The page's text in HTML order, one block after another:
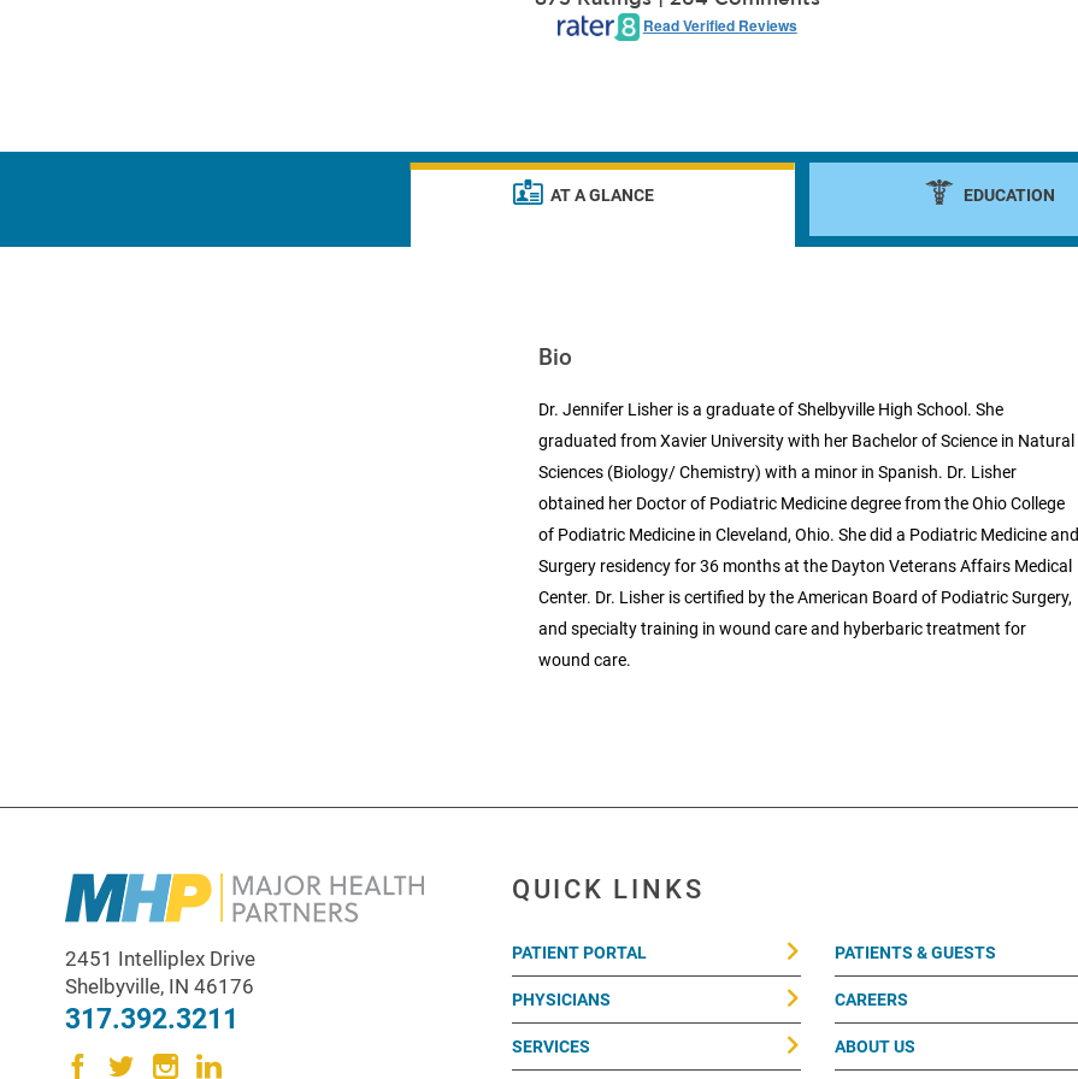
Read Verified Reviews
AT A GLANCE EDUCATION
Bio
Dr. Jennifer Lisher is a graduate of Shelbyville High School. She
graduated from Xavier University with her Bachelor of Science in Natural
Sciences (Biology/ Chemistry) with a minor in Spanish. Dr. Lisher
obtained her Doctor of Podiatric Medicine degree from the Ohio College
of Podiatric Medicine in Cleveland, Ohio. She did a Podiatric Medicine and
Surgery residency for 36 months at the Dayton Veterans Affairs Medical
Center. Dr. Lisher is certified by the American Board of Podiatric Surgery,
and specialty training in wound care and hyberbaric treatment for
wound care.
2451 Intelliplex Drive
Shelbyville, IN 46176
317.392.3211
QUICK LINKS
PATIENT PORTAL
PHYSICIANS
SERVICES
PATIENTS & GUESTS
CAREERS
ABOUT US